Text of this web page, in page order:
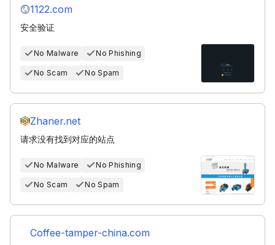
1122.com
安全验证
No Malware No Phishing
No Scam No Spam
Zhaner.net
请求没有找到对应的站点
No Malware No Phishing
No Scam No Spam
Coffee-tamper-china.com